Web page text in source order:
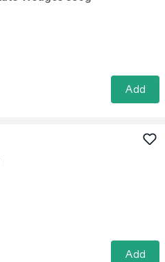
Add
Add